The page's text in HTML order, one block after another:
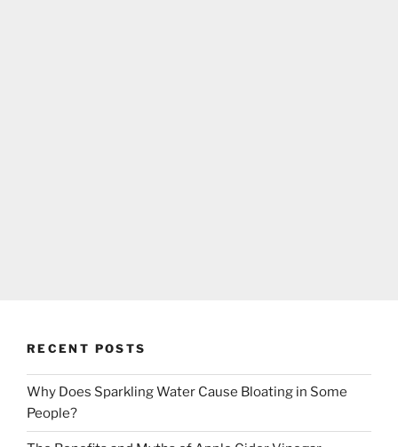
RECENT POSTS
Why Does Sparkling Water Cause Bloating in Some
People?